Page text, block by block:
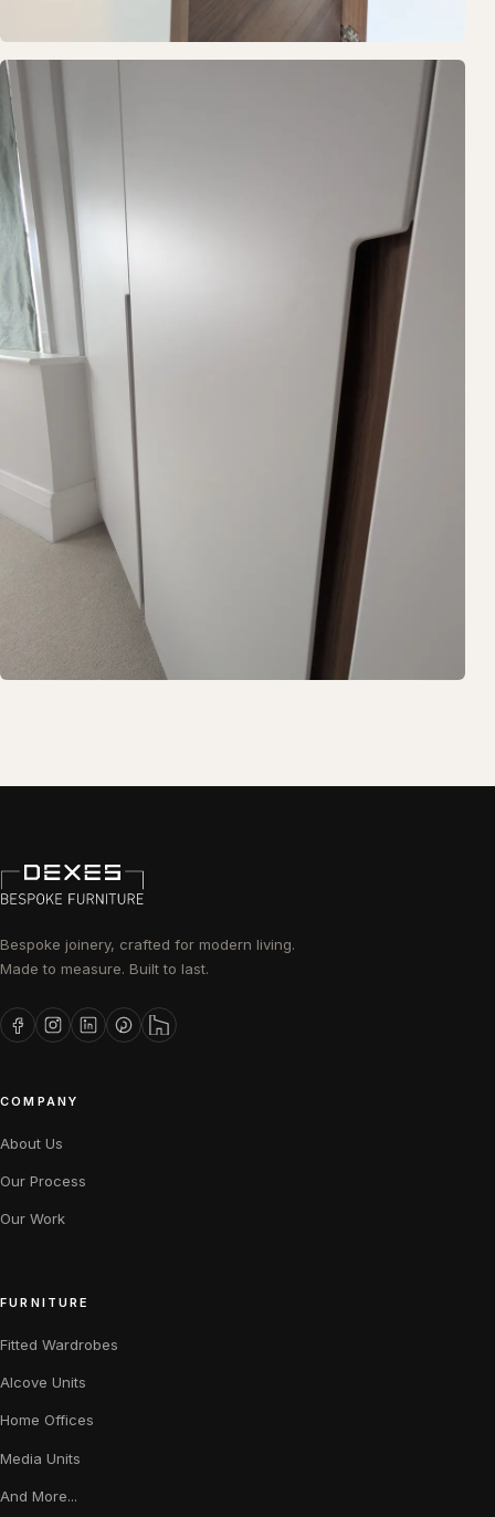
Bespoke joinery, crafted for modern living.
Made to measure. Built to last.
COMPANY
About Us
Our Process
Our Work
FURNITURE
Fitted Wardrobes
Alcove Units
Home Offices
Media Units
And More...